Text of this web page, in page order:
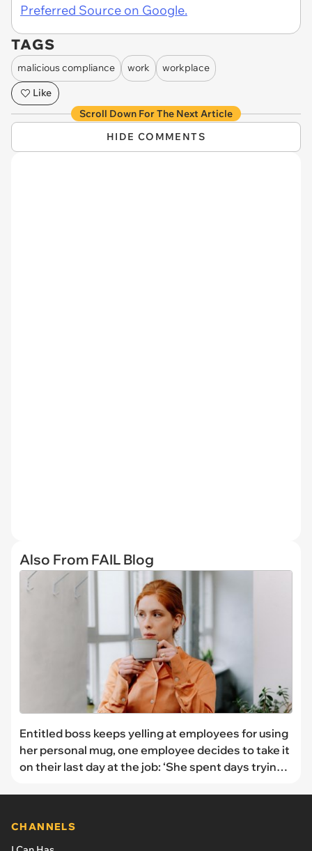
Preferred Source on Google.
TAGS
malicious compliance work
workplace
Like
Scroll Down For The Next Article
HIDE COMMENTS
Also From FAIL Blog
Entitled boss keeps yelling at employees for using
her personal mug, one employee decides to take it
on their last day at the job: ‘She spent days trying
CHANNELS